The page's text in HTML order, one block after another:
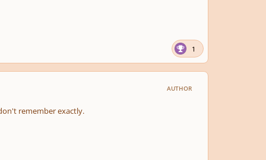
1
AUTHOR
remember exactly.